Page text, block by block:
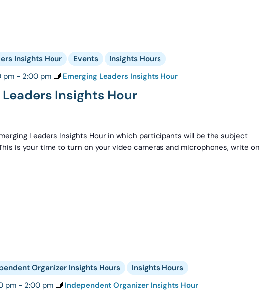
Insights Hour
pm- 2:00 pm Emerging Leaders Insights Hour
Insights Hour Events Insights Hours
Leaders Insights Hour in which participants will be the subject
is your time to turn on your video cameras and microphones, write on
pm- 2:00 pm Independent Organizer Insights Hour
Organizer Insights Hours Insights Hours